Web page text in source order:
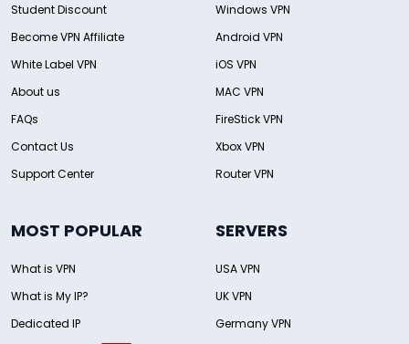
Student Discount
Become VPN Affiliate
White Label VPN
About us
FAQs
Contact Us
Support Center
Windows VPN
Android VPN
iOS VPN
MAC VPN
FireStick VPN
Xbox VPN
Router VPN
MOST POPULAR
What is VPN
What is My IP?
Dedicated IP
SERVERS
USA VPN
UK VPN
Germany VPN